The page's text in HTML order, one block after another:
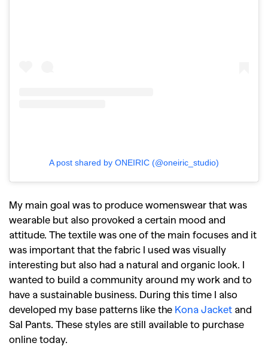
A post shared by ONEIRIC (@oneiric_studio)
My main goal was to produce womenswear that was
wearable but also provoked a certain mood and
attitude. The textile was one of the main focuses and it
was important that the fabric I used was visually
interesting but also had a natural and organic look. I
wanted to build a community around my work and to
have a sustainable business. During this time I also
developed my base patterns like the Kona Jacket and
Sal Pants. These styles are still available to purchase
online today.